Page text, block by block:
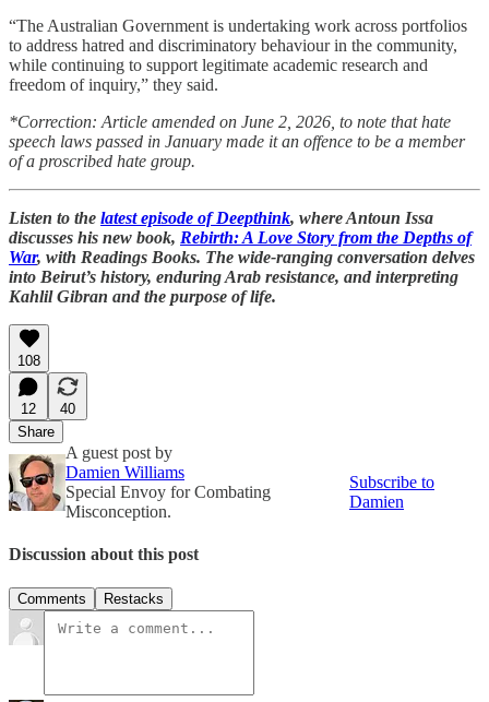
“The Australian Government is undertaking work across portfolios
to address hatred and discriminatory behaviour in the community,
while continuing to support legitimate academic research and
freedom of inquiry,” they said.
*Correction: Article amended on June 2, 2026, to note that hate
speech laws passed in January made it an offence to be a member
of a proscribed hate group.
Listen to the latest episode of Deepthink, where Antoun Issa
discusses his new book, Rebirth: A Love Story from the Depths of
War, with Readings Books. The wide-ranging conversation delves
into Beirut’s history, enduring Arab resistance, and interpreting
Kahlil Gibran and the purpose of life.
108
12
40
Share
A guest post by
Damien Williams
Special Envoy for Combating
Misconception.
Subscribe to
Damien
Discussion about this post
Comments Restacks